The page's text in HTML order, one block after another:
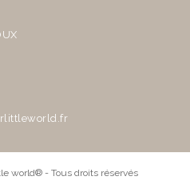
world® - Tous droits réservés